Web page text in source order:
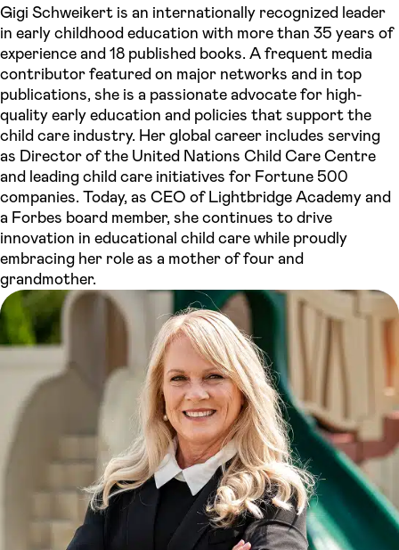
Gigi Schweikert is an internationally recognized leader
in early childhood education with more than 35 years of
experience and 18 published books. A frequent media
contributor featured on major networks and in top
publications, she is a passionate advocate for high-
quality early education and policies that support the
child care industry. Her global career includes serving
as Director of the United Nations Child Care Centre
and leading child care initiatives for Fortune 500
companies. Today, as CEO of Lightbridge Academy and
a Forbes board member, she continues to drive
innovation in educational child care while proudly
embracing her role as a mother of four and
grandmother.